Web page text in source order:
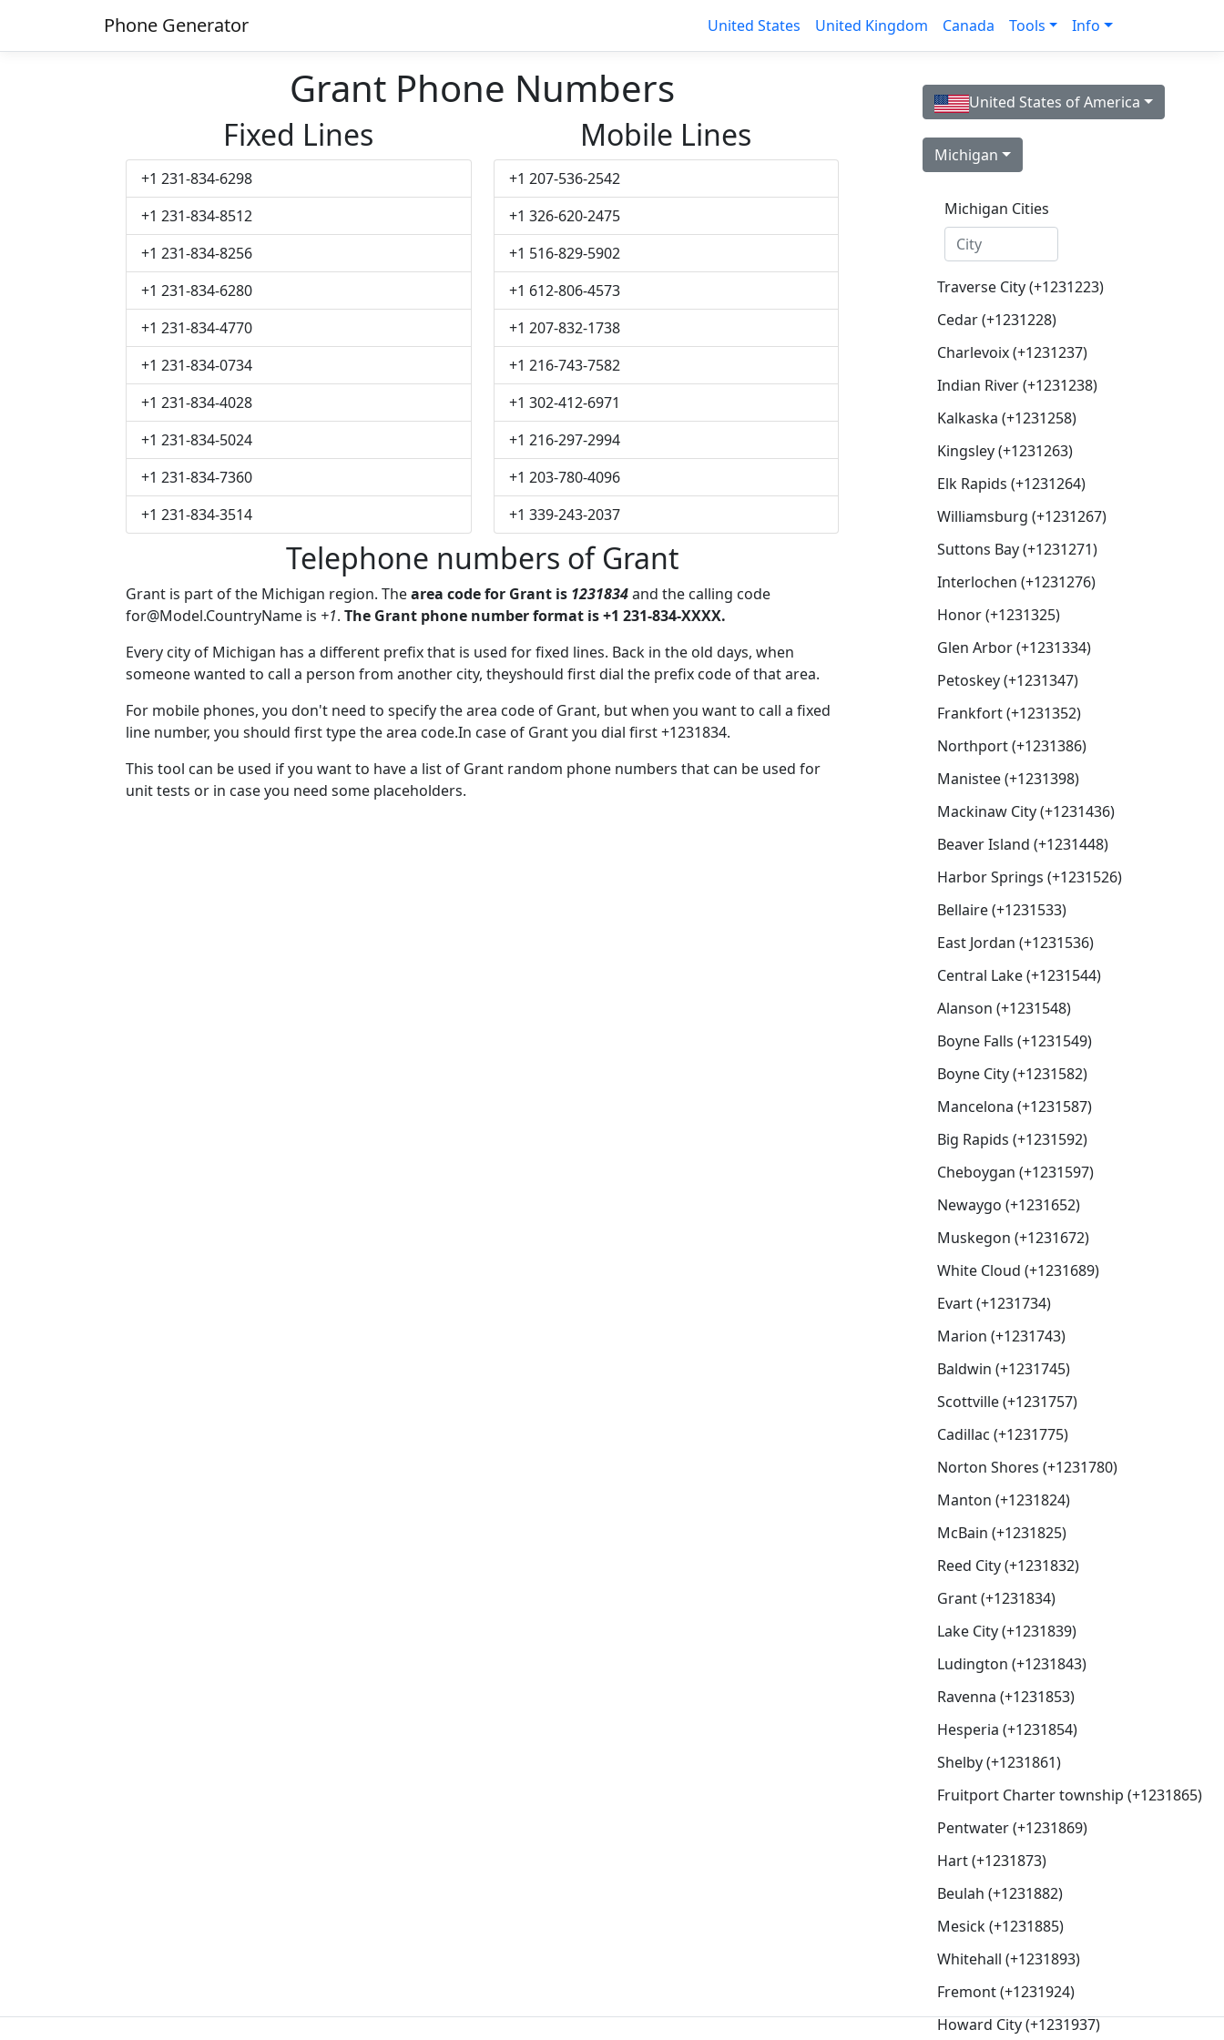
Phone Generator United States United Kingdom Canada Tools Info
Grant Phone Numbers
Fixed Lines
+1 231-834-6298
+1 231-834-8512
+1 231-834-8256
+1 231-834-6280
+1 231-834-4770
+1 231-834-0734
+1 231-834-4028
+1 231-834-5024
+1 231-834-7360
+1 231-834-3514
Mobile Lines
+1 207-536-2542
+1 326-620-2475
+1 516-829-5902
+1 612-806-4573
+1 207-832-1738
+1 216-743-7582
+1 302-412-6971
+1 216-297-2994
+1 203-780-4096
+1 339-243-2037
Telephone numbers of Grant
Grant is part of the Michigan region. Thearea code for Grant is 1231834and the calling code
for@Model.CountryName is +1. The Grant phone number format is +1 231-834-XXXX.
Every city of Michigan has a different prefix that is used for fixed lines. Back in the old days, when
someone wanted to call a person from another city, theyshould first dial the prefix code of that area.
For mobile phones, you don't need to specify the area code of Grant, but when you want to call a fixed
line number, you should first type the area code.In case of Grant you dial first +1231834.
This tool can be used if you want to have a list of Grant random phone numbers that can be used for
unit tests or in case you need some placeholders.
United States of America
Michigan
Michigan Cities
Traverse City (+1231223)
Cedar (+1231228)
Charlevoix (+1231237)
Indian River (+1231238)
Kalkaska (+1231258)
Kingsley (+1231263)
Elk Rapids (+1231264)
Williamsburg (+1231267)
Suttons Bay (+1231271)
Interlochen (+1231276)
Honor (+1231325)
Glen Arbor (+1231334)
Petoskey (+1231347)
Frankfort (+1231352)
Northport (+1231386)
Manistee (+1231398)
Mackinaw City (+1231436)
Beaver Island (+1231448)
Harbor Springs (+1231526)
Bellaire (+1231533)
East Jordan (+1231536)
Central Lake (+1231544)
Alanson (+1231548)
Boyne Falls (+1231549)
Boyne City (+1231582)
Mancelona (+1231587)
Big Rapids (+1231592)
Cheboygan (+1231597)
Newaygo (+1231652)
Muskegon (+1231672)
White Cloud (+1231689)
Evart (+1231734)
Marion (+1231743)
Baldwin (+1231745)
Scottville (+1231757)
Cadillac (+1231775)
Norton Shores (+1231780)
Manton (+1231824)
McBain (+1231825)
Reed City (+1231832)
Grant (+1231834)
Lake City (+1231839)
Ludington (+1231843)
Ravenna (+1231853)
Hesperia (+1231854)
Shelby (+1231861)
Fruitport Charter township (+1231865)
Pentwater (+1231869)
Hart (+1231873)
Beulah (+1231882)
Mesick (+1231885)
Whitehall (+1231893)
Fremont (+1231924)
Howard City (+1231937)